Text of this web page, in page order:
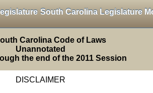
South Carolina Legislature
Carolina Code of Laws
Unannotated
the end of the 2011 Session
DISCLAIMER